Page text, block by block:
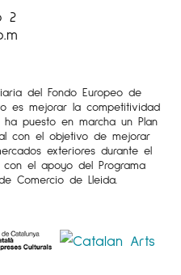
2
del Fondo Europeo de
es mejorar la competitividad
puesto en marcha un Plan
con el objetivo de mejorar
exteriores durante el
el apoyo del Programa
Comercio de Lleida.